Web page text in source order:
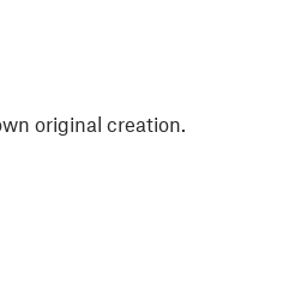
original creation.